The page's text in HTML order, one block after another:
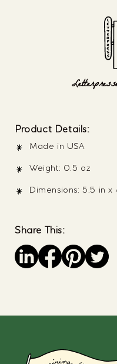
Product Details:
Made in USA
Weight: 0.5 oz
Dimensions: 5.5 in x
Share This:
Save